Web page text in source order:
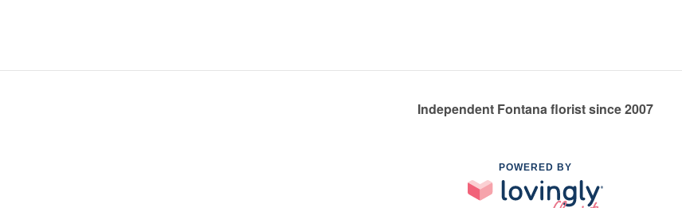
Independent Fontana florist since 2007
POWERED BY